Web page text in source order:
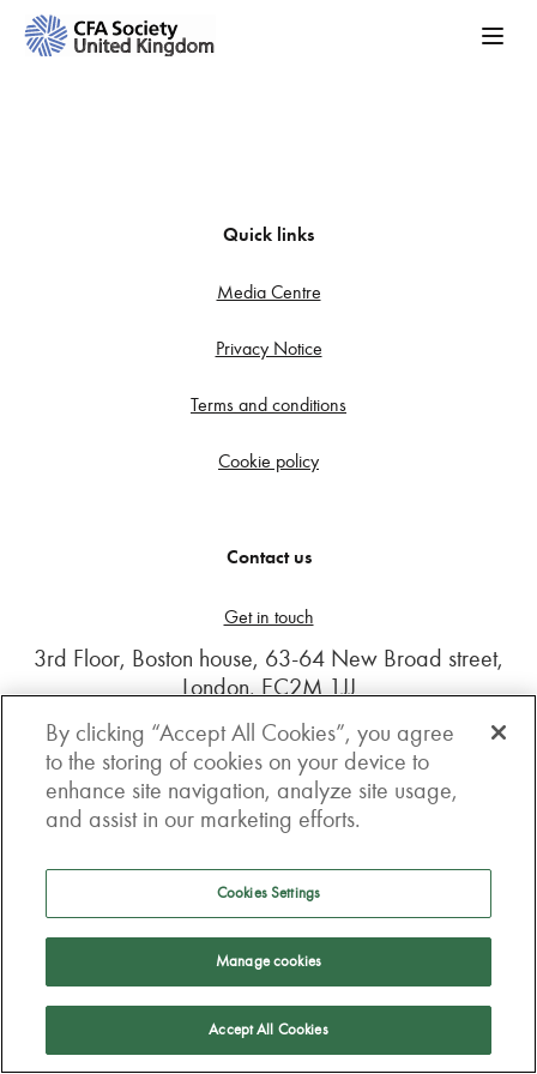
Quick links
Media Centre
Privacy Notice
Terms and conditions
Cookie policy
Contact us
Get in touch
3rd Floor, Boston house, 63-64 New Broad street,
London, EC2M 1JJ
How to get here
Follow us
By clicking “Accept All Cookies”, you agree
to the storing of cookies on your device to
enhance site navigation, analyze site usage,
and assist in our marketing efforts.
Cookies Settings
Manage cookies
Accept All Cookies